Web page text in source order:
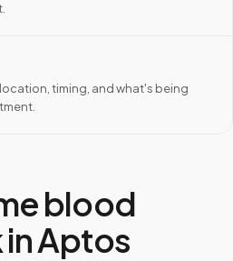
timing, and what's being
blood
Aptos